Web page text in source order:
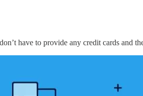
have to provide any credit cards and